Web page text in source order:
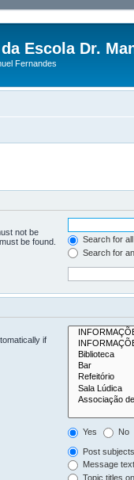
Escola Dr.
Fernandes
not be
be found.
Search for
Search for
if
Yes No
Post
Message
Topic titles